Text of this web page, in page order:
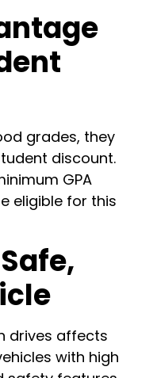
grades, they
discount.
GPA
eligible for this
drives affects
with high